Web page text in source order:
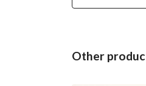
Other